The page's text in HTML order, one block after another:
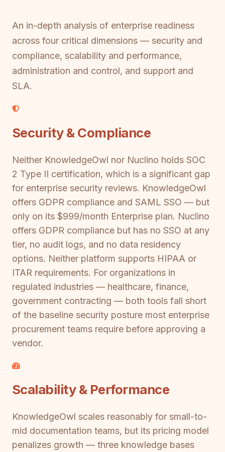
An in-depth analysis of enterprise readiness
across four critical dimensions — security and
compliance, scalability and performance,
administration and control, and support and
SLA.
Security & Compliance
Neither KnowledgeOwl nor Nuclino holds SOC
2 Type II certification, which is a significant gap
for enterprise security reviews. KnowledgeOwl
offers GDPR compliance and SAML SSO — but
only on its $999/month Enterprise plan. Nuclino
offers GDPR compliance but has no SSO at any
tier, no audit logs, and no data residency
options. Neither platform supports HIPAA or
ITAR requirements. For organizations in
regulated industries — healthcare, finance,
government contracting — both tools fall short
of the baseline security posture most enterprise
procurement teams require before approving a
vendor.
Scalability & Performance
KnowledgeOwl scales reasonably for small-to-
mid documentation teams, but its pricing model
penalizes growth — three knowledge bases